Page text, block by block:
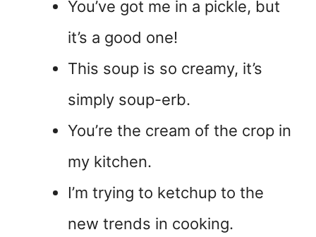
You’ve got me in a pickle, but
it’s a good one!
This soup is so creamy, it’s
simply soup-erb.
You’re the cream of the crop in
my kitchen.
I’m trying to ketchup to the
new trends in cooking.